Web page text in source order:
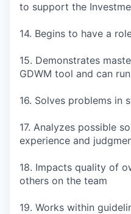
to support the
14. Begins to have a
15. Demonstrates
GDWM tool and can
16. Solves problems in
17. Analyzes possible
experience and
18. Impacts quality of
others on the team
19. Works within